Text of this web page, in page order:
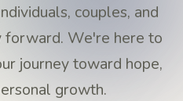
couples, and
We're here to
journey toward hope,
growth.